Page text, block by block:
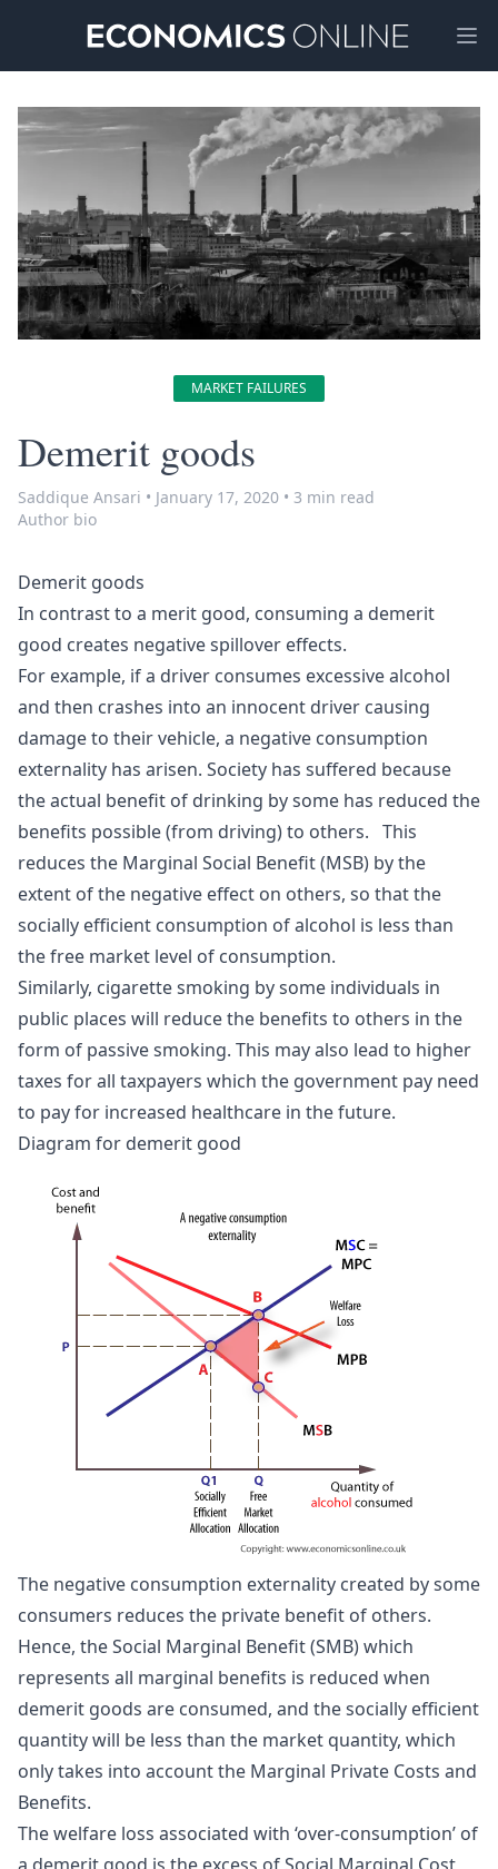
MARKET FAILURES
Demerit goods
Saddique Ansari • January 17, 2020 • 3 min read
Author bio
Demerit goods
In contrast to a merit good, consuming a demerit
good creates negative spillover effects.
For example, if a driver consumes excessivealcohol
and then crashes into an innocent driver causing
damage to their vehicle, a negative consumption
externality has arisen. Society has suffered because
the actual benefit of drinking by some has reduced the
benefits possible (from driving) to others. This
reduces the Marginal Social Benefit (MSB) by the
extent of the negative effect on others, so that the
socially efficient consumption of alcohol is less than
the free market level of consumption.
Similarly, cigarette smoking by some individuals in
public places will reduce the benefits to others in the
form of passive smoking. This may also lead to higher
taxes for all taxpayers which the government pay need
to pay for increased healthcare in the future.
Diagram for demerit good
The negative consumption externality created by some
consumers reduces the private benefit of others.
Hence, the Social Marginal Benefit (SMB) which
represents all marginal benefits is reduced when
demerit goods are consumed, and the socially efficient
quantity will be less than the market quantity, which
only takes into account the Marginal Private Costs and
Benefits.
The welfare loss associated with ‘over-consumption’ of